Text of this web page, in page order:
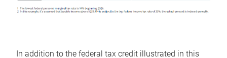
In addition to the federal tax credit illustrated in this